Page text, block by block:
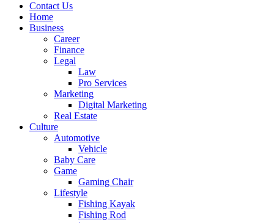
Contact Us
Home
Business
Career
Finance
Legal
Law
Pro Services
Marketing
Digital Marketing
Real Estate
Culture
Automotive
Vehicle
Baby Care
Game
Gaming Chair
Lifestyle
Fishing Kayak
Fishing Rod